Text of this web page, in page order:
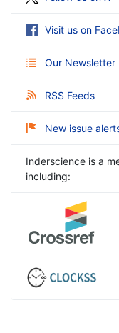
Visit us on
Our Newsletter
RSS Feeds
New issue
Inderscience is a
including: